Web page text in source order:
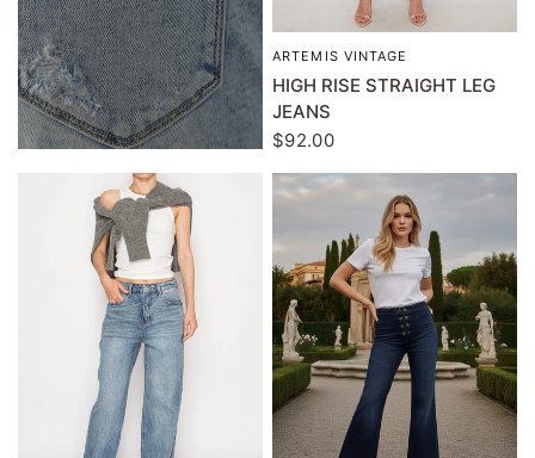
QUICK VIEW
ARTEMIS VINTAGE
HIGH RISE STRAIGHT LEG
JEANS
$92.00